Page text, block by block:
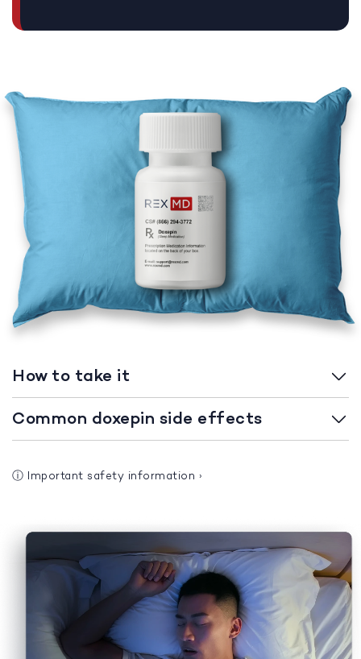
How to take it
Common doxepin side effects
ⓘ Important safety information ›